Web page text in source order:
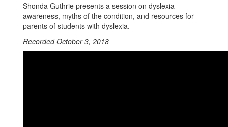
Shonda Guthrie presents a session on dyslexia
awareness, myths of the condition, and resources for
parents of students with dyslexia.
Recorded October 3, 2018